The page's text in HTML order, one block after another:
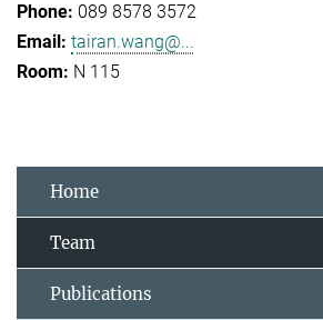
089 8578 3572
tairan.wang@...
N 115
Home
Team
Publications